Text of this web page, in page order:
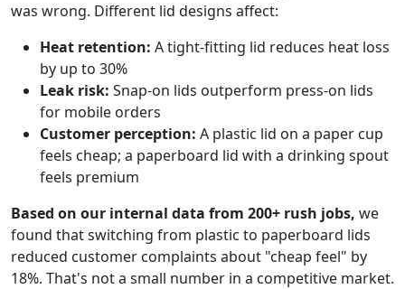
was wrong. Different lid designs affect:
Heat retention: A tight-fitting lid reduces heat loss
by up to 30%
Leak risk: Snap-on lids outperform press-on lids
for mobile orders
Customer perception: A plastic lid on a paper cup
feels cheap; a paperboard lid with a drinking spout
feels premium
Based on our internal data from 200+ rush jobs, we
found that switching from plastic to paperboard lids
reduced customer complaints about "cheap feel" by
18%. That's not a small number in a competitive market.